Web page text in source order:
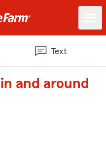
Text
and around